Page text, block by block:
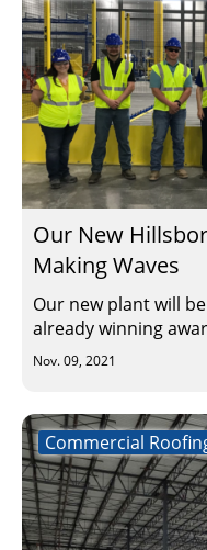
Our New
Making Waves
Our new plant will
already winning
Nov. 09, 2021
Commercial